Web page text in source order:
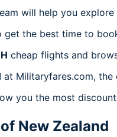
will help you
get the best time to
cheap flights and
at Militaryfares.com, the
you the most
New Zealand